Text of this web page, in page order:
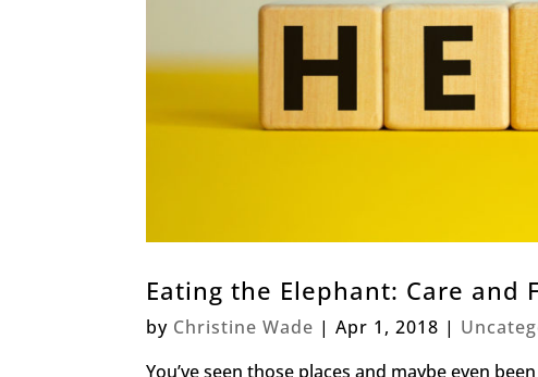
Eating the Elephant: Care and
by Christine Wade |Apr 1, 2018 |
You’ve seen those places and maybe even